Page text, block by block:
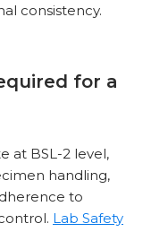
consistency.
for a
at BSL-2 level,
handling,
to
Lab Safety